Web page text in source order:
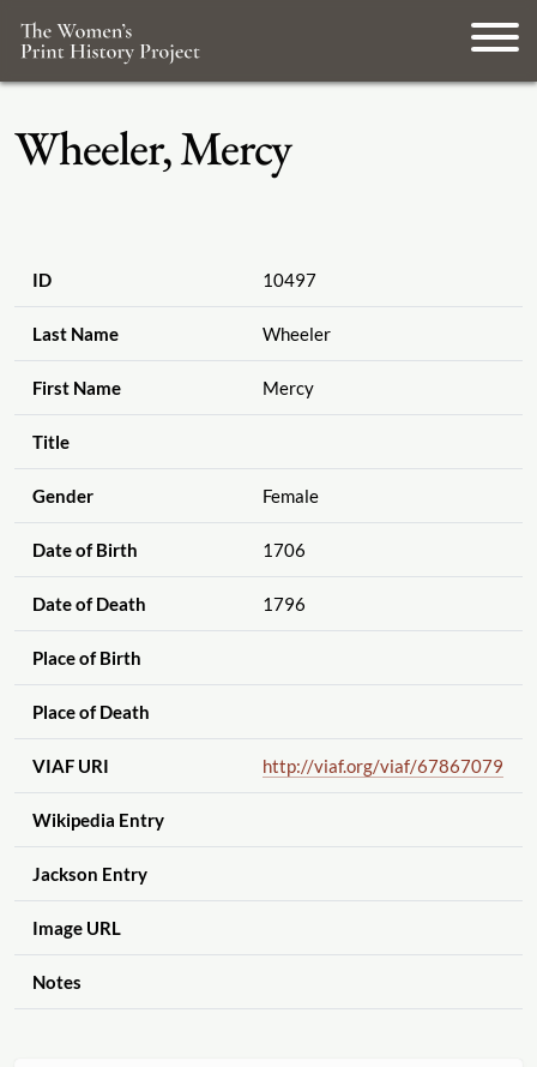
Wheeler, Mercy
ID 10497
Last Name Wheeler
First Name Mercy
Title
Gender Female
Date of Birth 1706
Date of Death 1796
Place of Birth
Place of Death
VIAF URI http://viaf.org/viaf/67867079
Wikipedia Entry
Jackson Entry
Image URL
Notes